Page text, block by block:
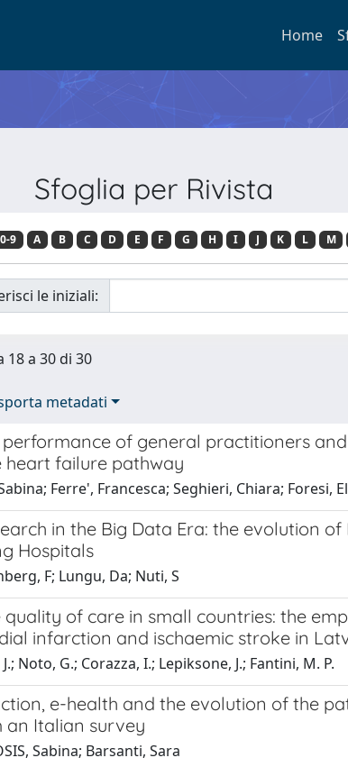
Home
Sfoglia per Rivista
0-9 A B C D E F G H I J K L M
le iniziali:
a 30 di 30
metadati
of general practitioners
heart failure pathway
Ferre', Francesca; Seghieri, Chiara; Foresi,
in the Big Data Era: the evolution
Hospitals
F; Lungu, Da; Nuti, S
quality of care in small countries: the
infarction and ischaemic stroke in
Noto, G.; Corazza, I.; Lepiksone, J.; Fantini, M. P.
e-health and the evolution of the
an Italian survey
Sabina; Barsanti, Sara